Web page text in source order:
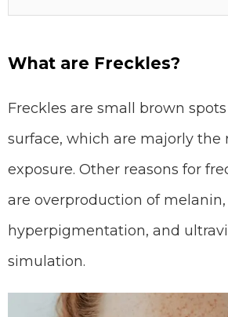
What are Freckles?
Freckles are small brown spots
surface, which are majorly the
exposure. Other reasons for
are overproduction of melanin,
hyperpigmentation, and
simulation.